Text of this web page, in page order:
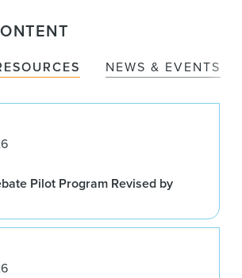
NEWS & EVENTS
Pilot Program Revised by